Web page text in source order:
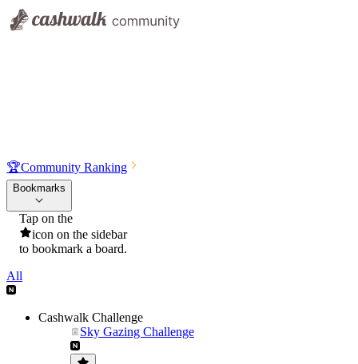
🏆Community Ranking
Bookmarks
Tap on the
icon on the sidebar
to bookmark a board.
All
Cashwalk Challenge
Sky Gazing Challenge